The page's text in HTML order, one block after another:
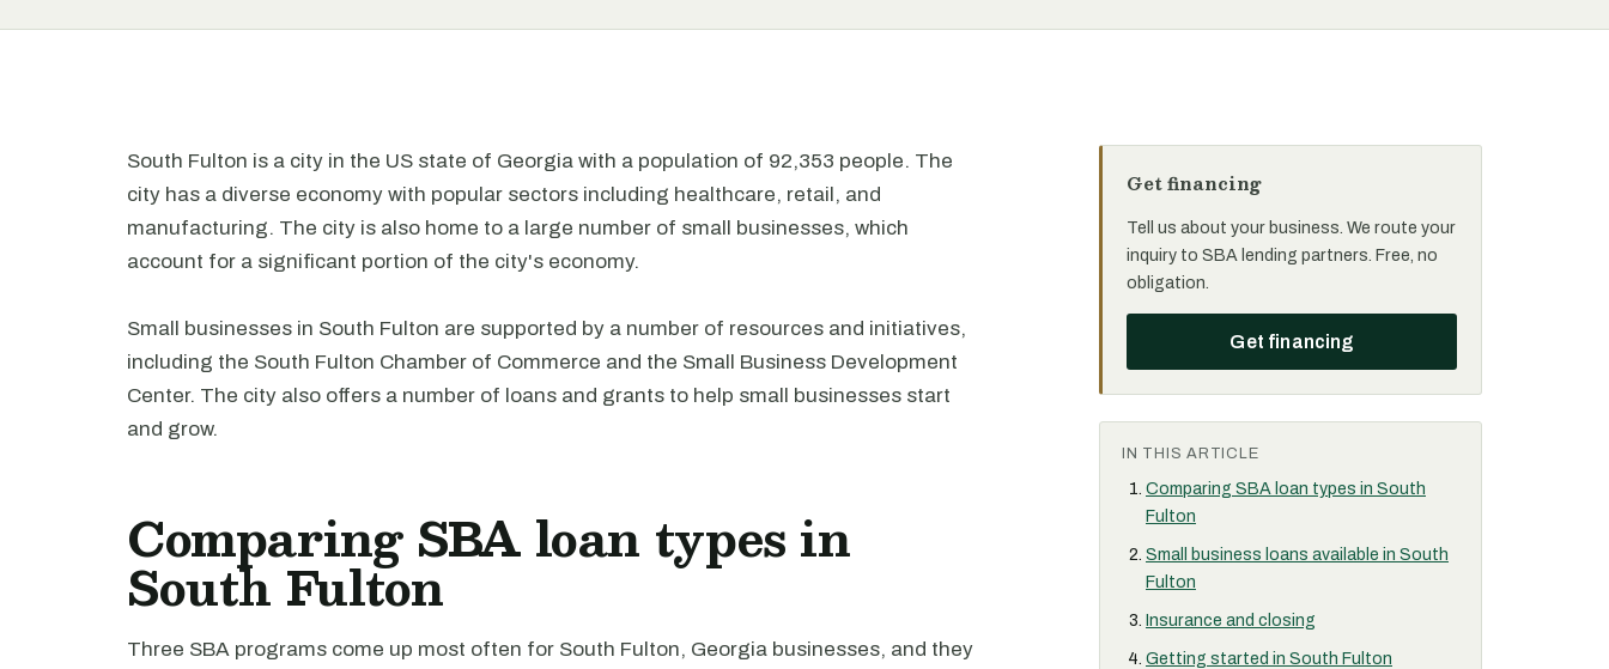
South Fulton is a city in the US state of Georgia with a population of 92,353 people. The
city has a diverse economy with popular sectors including healthcare, retail, and
manufacturing. The city is also home to a large number of small businesses, which
account for a significant portion of the city's economy.
Small businesses in South Fulton are supported by a number of resources and initiatives,
including the South Fulton Chamber of Commerce and the Small Business Development
Center. The city also offers a number of loans and grants to help small businesses start
and grow.
Comparing SBA loan types in
South Fulton
Three SBA programs come up most often for South Fulton, Georgia businesses, and they
Get financing
Tell us about your business. We route your
inquiry to SBA lending partners. Free, no
obligation.
Get financing
IN THIS ARTICLE
Comparing SBA loan types in South
Fulton
Small business loans available in South
Fulton
Insurance and closing
Getting started in South Fulton